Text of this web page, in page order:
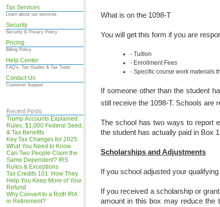
Tax Services
Learn about our services.
Security
Security & Privacy Policy
Pricing
Billing Policy
Help Center
FAQ's, Tax Guides & Tax Tools
Contact Us
Customer Support
Recent Posts
Trump Accounts Explained:
Rules, $1,000 Federal Seed,
& Tax Benefits
Key Tax Changes for 2025:
What You Need to Know
Can Two People Claim the
Same Dependent? IRS
Rules & Exceptions
Tax Credits 101: How They
Help You Keep More of Your
Refund
Why Convert to a Roth IRA
in Retirement?
What is on the 1098-T
You will get this form if you are
Tuition
Enrollment Fees
Specific course work materials
If someone other than the student
still receive the 1098-T. Schools are
The school has two ways to report
the student has actually paid in Box
Scholarships and Adjustments
If you school adjusted your
If you received a scholarship or
amount in this box may reduce the